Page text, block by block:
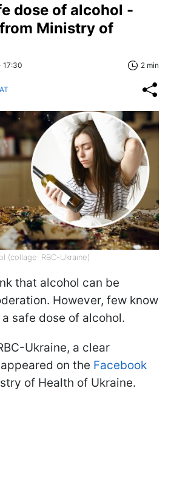
dose of alcohol -
Ministry of
17:30 2 min
(collage: RBC-Ukraine)
that alcohol can be
However, few know
safe dose of alcohol.
Ukraine, a clear
on the Facebook
of Health of Ukraine.